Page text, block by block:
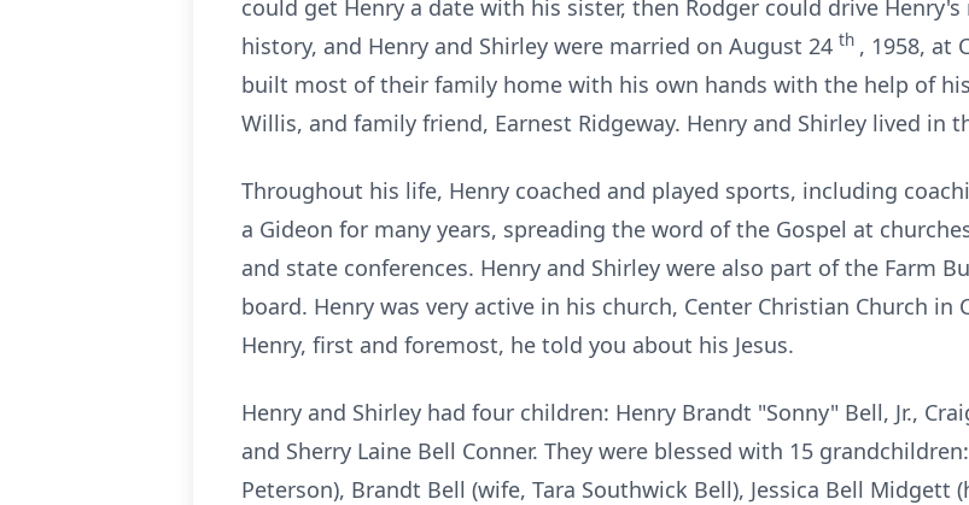
could get Henry a date with his sister, then Rodger could drive
history, and Henry and Shirley were married on August 24 th , 1958, at
built most of their family home with his own hands with the help of
Willis, and family friend, Earnest Ridgeway. Henry and Shirley lived in
Throughout his life, Henry coached and played sports, including
a Gideon for many years, spreading the word of the Gospel at
and state conferences. Henry and Shirley were also part of the Farm
board. Henry was very active in his church, Center Christian Church in
Henry, first and foremost, he told you about his Jesus.
Henry and Shirley had four children: Henry Brandt "Sonny" Bell, Jr.,
and Sherry Laine Bell Conner. They were blessed with 15
Peterson), Brandt Bell (wife, Tara Southwick Bell), Jessica Bell Midgett